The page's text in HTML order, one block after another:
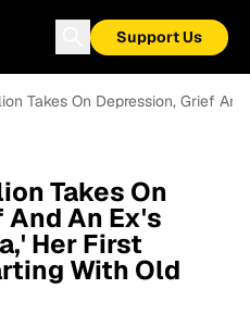
Support Us
Takes On Depression, Grief
Takes On
An Ex's
Her First
With Old